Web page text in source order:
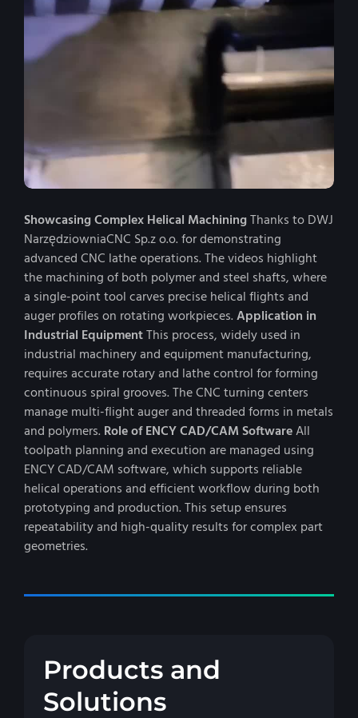
Showcasing Complex Helical MachiningThanks to DWJ
NarzędziowniaCNC Sp.z o.o. for demonstrating
advanced CNC lathe operations. The videos highlight
the machining of both polymer and steel shafts, where
a single-point tool carves precise helical flights and
auger profiles on rotating workpieces. Application in
Industrial EquipmentThis process, widely used in
industrial machinery and equipment manufacturing,
requires accurate rotary and lathe control for forming
continuous spiral grooves. The CNC turning centers
manage multi-flight auger and threaded forms in metals
and polymers. Role of ENCY CAD/CAM SoftwareAll
toolpath planning and execution are managed using
ENCY CAD/CAM software, which supports reliable
helical operations and efficient workflow during both
prototyping and production. This setup ensures
repeatability and high-quality results for complex part
geometries.
Products and
Solutions